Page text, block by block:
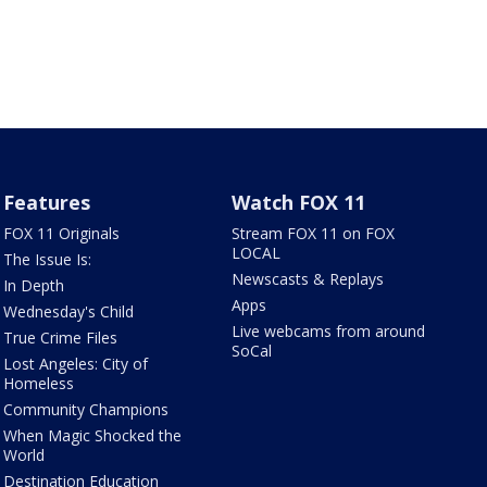
Features
FOX 11 Originals
The Issue Is:
In Depth
Wednesday's Child
True Crime Files
Lost Angeles: City of
Homeless
Community Champions
When Magic Shocked the
World
Destination Education
Watch FOX 11
Stream FOX 11 on FOX
LOCAL
Newscasts & Replays
Apps
Live webcams from around
SoCal